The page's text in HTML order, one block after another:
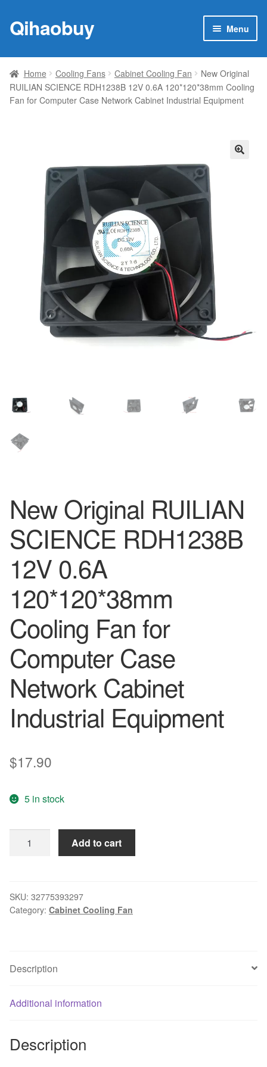
Skip
to
Skip
to
Qihaobuy Menu
Products
child
menu
Brand
Contact Us
Home Cooling Fans Cabinet Cooling Fan
New Original
RUILIAN SCIENCE RDH1238B 12V 0.6A 120*120*38mm Cooling
Fan for Computer Case Network Cabinet Industrial Equipment
New Original RUILIAN
SCIENCE RDH1238B
12V 0.6A
120*120*38mm
Cooling Fan for
Computer Case
Network Cabinet
Industrial Equipment
$17.90
5 in stock
Original
RDH1238B
12V
Fan
Computer
Cabinet
Add to cart
SKU: 32775393297
Category: Cabinet Cooling Fan
Description
Additional information
Description